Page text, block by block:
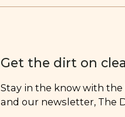
Get the dirt on
Stay in the know with
and our newsletter, The